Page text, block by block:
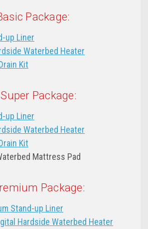
Package:
up Liner
Waterbed Heater
Kit
Package:
up Liner
Waterbed Heater
Kit
Mattress Pad
Package:
Stand-up Liner
Hardside Waterbed Heater